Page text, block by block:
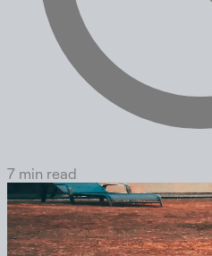
7 min read